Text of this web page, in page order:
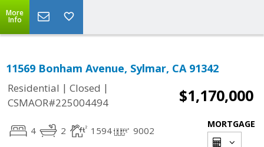
More
Info
11569 Bonham Avenue, Sylmar, CA 91342
Residential | Closed |
CSMAOR#225004494
$1,170,000
4 2 1594 9002
MORTGAGE